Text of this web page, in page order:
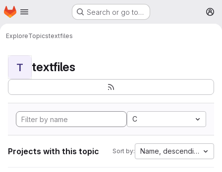
Skip to main content
Homepage Search or go to…
ExploreTopicstextfiles
T textfiles
C
Projects with this topic Sort by: Name, descending